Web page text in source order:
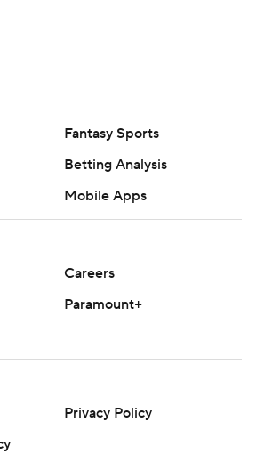
Fantasy Sports
Betting Analysis
Mobile Apps
Careers
Paramount+
Privacy Policy